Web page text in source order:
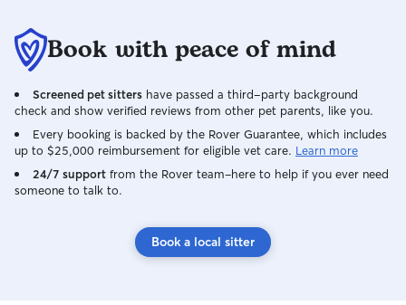
Book with peace of mind
Screened pet sitters have passed a third-party background
check and show verified reviews from other pet parents, like you.
Every booking is backed by the Rover Guarantee, which includes
up to $25,000 reimbursement for eligible vet care. Learn more
24/7 support from the Rover team–here to help if you ever need
someone to talk to.
Book a local sitter